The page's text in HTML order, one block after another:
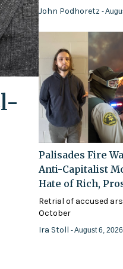
John Podhoretz-
Palisades Fire
Anti-Capitalist
Hate of Rich,
Retrial of accused
October
Ira Stoll- August 6, 2026